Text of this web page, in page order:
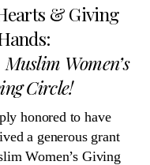
& Giving
Women’s
Circle!
honored to have
a generous grant
Women’s Giving